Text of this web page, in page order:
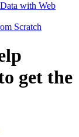
with Web
Scratch
get the